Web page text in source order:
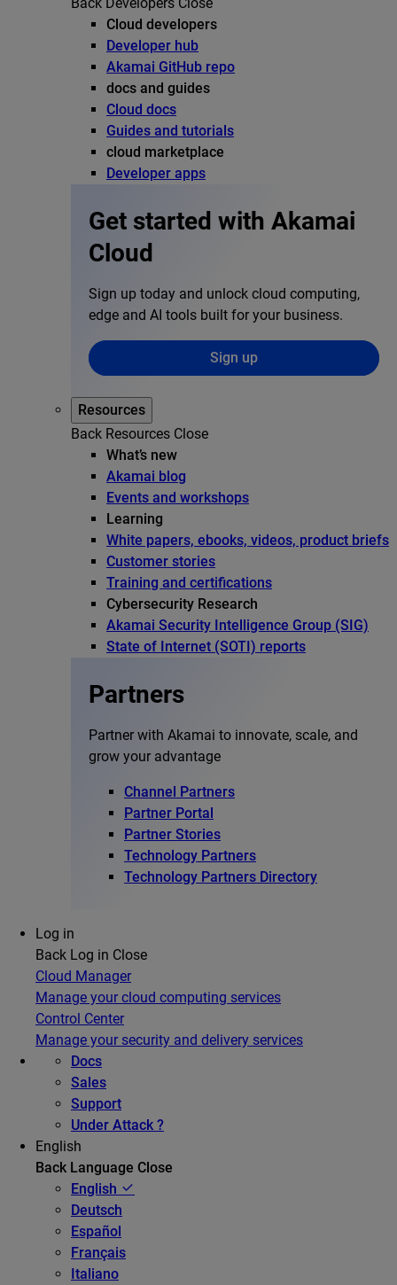
Back Developers Close
Cloud developers
Developer hub
Akamai GitHub repo
docs and guides
Cloud docs
Guides and tutorials
cloud marketplace
Developer apps
Get started with Akamai
Cloud
Sign up today and unlock cloud computing,
edge and AI tools built for your business.
Sign up
Resources
Back Resources Close
What’s new
Akamai blog
Events and workshops
Learning
White papers, ebooks, videos, product briefs
Customer stories
Training and certifications
Cybersecurity Research
Akamai Security Intelligence Group (SIG)
State of Internet (SOTI) reports
Partners
Partner with Akamai to innovate, scale, and
grow your advantage
Channel Partners
Partner Portal
Partner Stories
Technology Partners
Technology Partners Directory
Log in
Back Log in Close
Cloud Manager
Manage your cloud computing services
Control Center
Manage your security and delivery services
Docs
Sales
Support
Under Attack ?
English
Back Language Close
English
Deutsch
Español
Français
Italiano